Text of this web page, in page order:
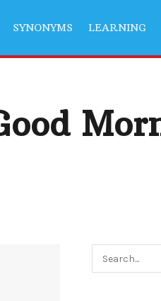
SYNONYMS LEARNING